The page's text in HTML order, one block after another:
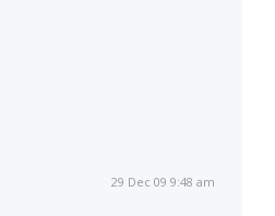
29 Dec 09 9:48 am